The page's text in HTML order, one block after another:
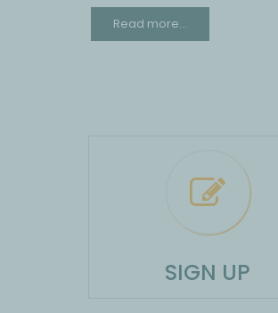
Read more...
SIGN UP